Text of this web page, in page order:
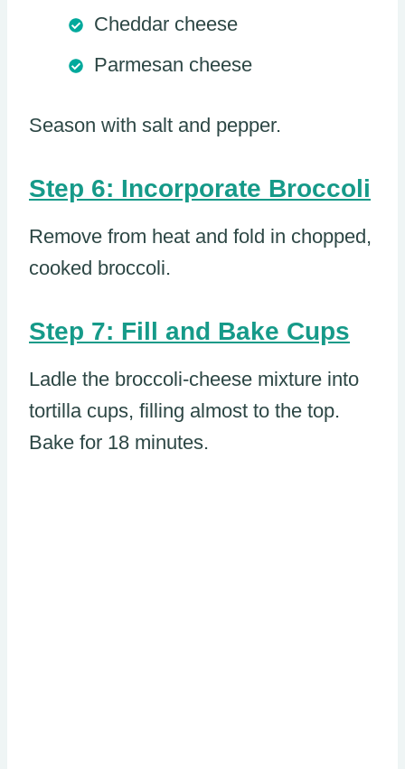
Cheddar cheese
Parmesan cheese
Season with salt and pepper.
Step 6: Incorporate Broccoli
Remove from heat and fold in chopped,
cooked broccoli.
Step 7: Fill and Bake Cups
Ladle the broccoli-cheese mixture into
tortilla cups, filling almost to the top.
Bake for 18 minutes.